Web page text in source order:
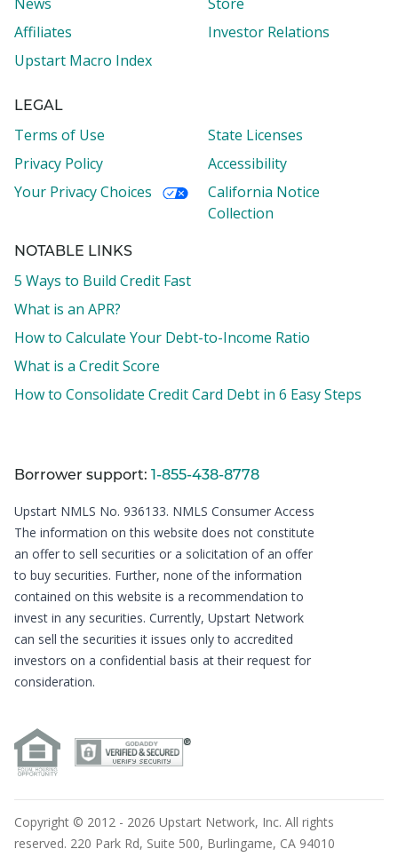
Affiliates
Investor Relations
Upstart Macro Index
LEGAL
Terms of Use
State Licenses
Privacy Policy
Accessibility
Your Privacy Choices
California Notice
Collection
NOTABLE LINKS
5 Ways to Build Credit Fast
What is an APR?
How to Calculate Your Debt-to-Income Ratio
What is a Credit Score
How to Consolidate Credit Card Debt in 6 Easy Steps
Borrower support: 1-855-438-8778
Upstart NMLS No. 936133. NMLS Consumer Access
The information on this website does not constitute
an offer to sell securities or a solicitation of an offer
to buy securities. Further, none of the information
contained on this website is a recommendation to
invest in any securities. Currently, Upstart Network
can sell the securities it issues only to accredited
investors on a confidential basis at their request for
consideration.
Copyright © 2012 - 2026 Upstart Network, Inc. All rights
reserved. 220 Park Rd, Suite 500, Burlingame, CA 94010